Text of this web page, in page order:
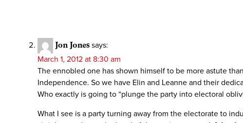
Jon Jones says:
March 1, 2012 at 8:30 am
The ennobled one has shown himself to be more astute
Independence. So we have Elin and Leanne and their
Who exactly is going to “plunge the party into electoral
What I see is a party turning away from the electorate to